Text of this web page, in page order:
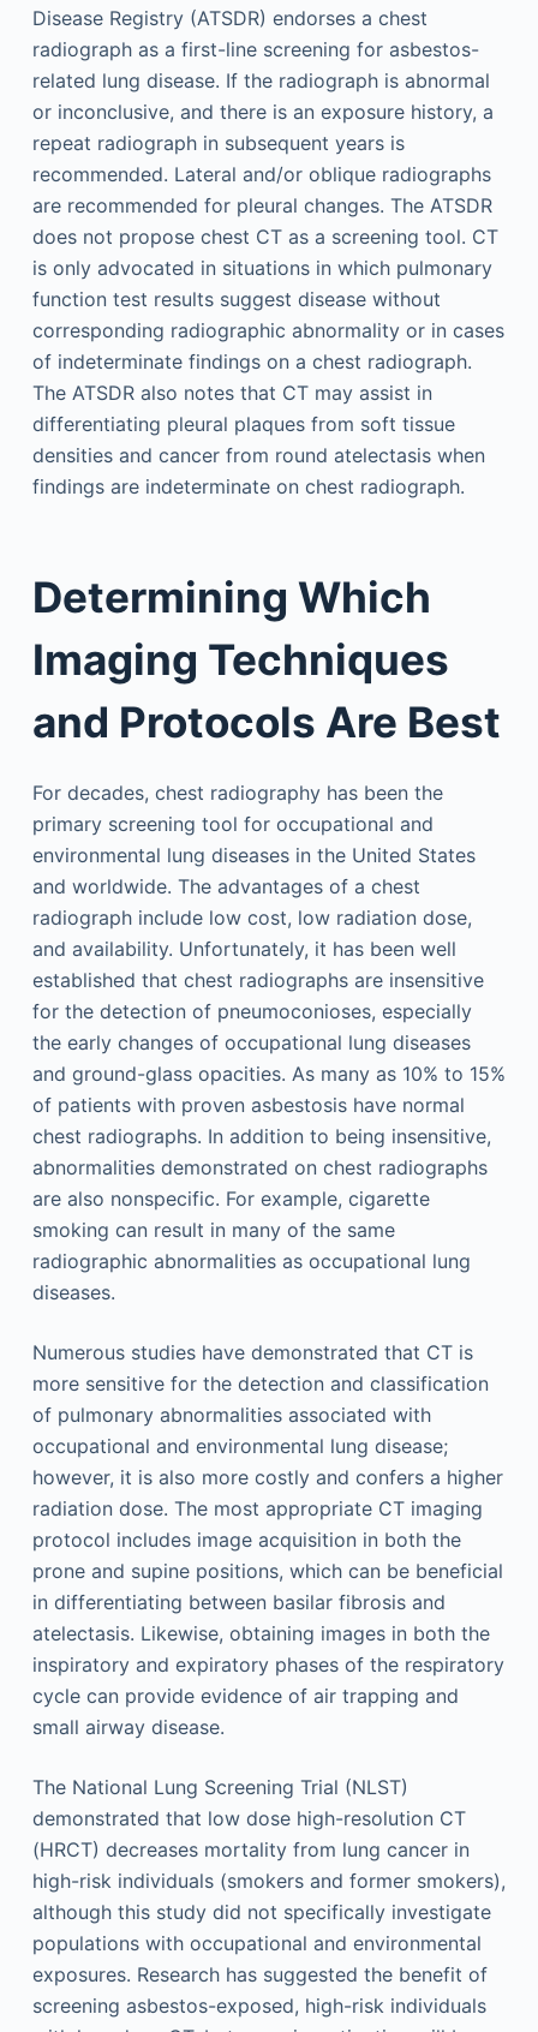
Disease Registry (ATSDR) endorses a chest
radiograph as a first-line screening for asbestos-
related lung disease. If the radiograph is abnormal
or inconclusive, and there is an exposure history, a
repeat radiograph in subsequent years is
recommended. Lateral and/or oblique radiographs
are recommended for pleural changes. The ATSDR
does not propose chest CT as a screening tool. CT
is only advocated in situations in which pulmonary
function test results suggest disease without
corresponding radiographic abnormality or in cases
of indeterminate findings on a chest radiograph.
The ATSDR also notes that CT may assist in
differentiating pleural plaques from soft tissue
densities and cancer from round atelectasis when
findings are indeterminate on chest radiograph.
Determining Which
Imaging Techniques
and Protocols Are Best
For decades, chest radiography has been the
primary screening tool for occupational and
environmental lung diseases in the United States
and worldwide. The advantages of a chest
radiograph include low cost, low radiation dose,
and availability. Unfortunately, it has been well
established that chest radiographs are insensitive
for the detection of pneumoconioses, especially
the early changes of occupational lung diseases
and ground-glass opacities. As many as 10% to 15%
of patients with proven asbestosis have normal
chest radiographs. In addition to being insensitive,
abnormalities demonstrated on chest radiographs
are also nonspecific. For example, cigarette
smoking can result in many of the same
radiographic abnormalities as occupational lung
diseases.
Numerous studies have demonstrated that CT is
more sensitive for the detection and classification
of pulmonary abnormalities associated with
occupational and environmental lung disease;
however, it is also more costly and confers a higher
radiation dose. The most appropriate CT imaging
protocol includes image acquisition in both the
prone and supine positions, which can be beneficial
in differentiating between basilar fibrosis and
atelectasis. Likewise, obtaining images in both the
inspiratory and expiratory phases of the respiratory
cycle can provide evidence of air trapping and
small airway disease.
The National Lung Screening Trial (NLST)
demonstrated that low dose high-resolution CT
(HRCT) decreases mortality from lung cancer in
high-risk individuals (smokers and former smokers),
although this study did not specifically investigate
populations with occupational and environmental
exposures. Research has suggested the benefit of
screening asbestos-exposed, high-risk individuals